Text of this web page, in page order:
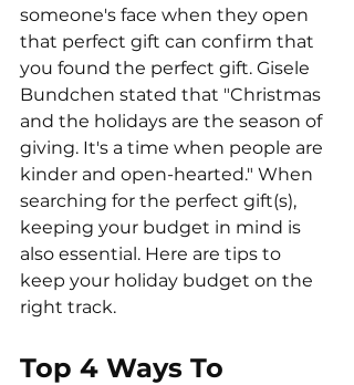
someone's face when they open
that perfect gift can confirm that
you found the perfect gift. Gisele
Bundchen stated that "Christmas
and the holidays are the season of
giving. It's a time when people are
kinder and open-hearted." When
searching for the perfect gift(s),
keeping your budget in mind is
also essential. Here are tips to
keep your holiday budget on the
right track.
Top 4 Ways To